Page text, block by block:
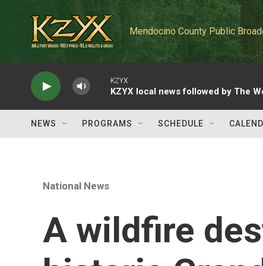
Mendocino County Public
KZYX
KZYX local news followed by The
NEWS PROGRAMS SCHEDULE
National News
A wildfire